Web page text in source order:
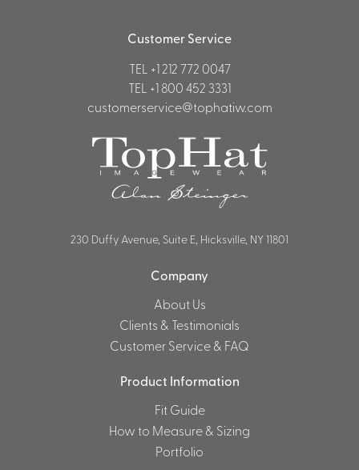
Customer Service
TEL +1 212 772 0047
TEL +1 800 452 3331
customerservice@tophatiw.com
230 Duffy Avenue, Suite E, Hicksville, NY 11801
Company
About Us
Clients & Testimonials
Customer Service & FAQ
Product Information
Fit Guide
How to Measure & Sizing
Portfolio